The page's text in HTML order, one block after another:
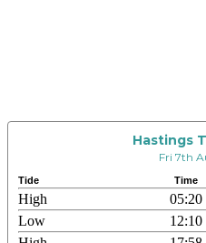
Hastings
Fri 7th
Tide Time
High 05:20
Low
12:10